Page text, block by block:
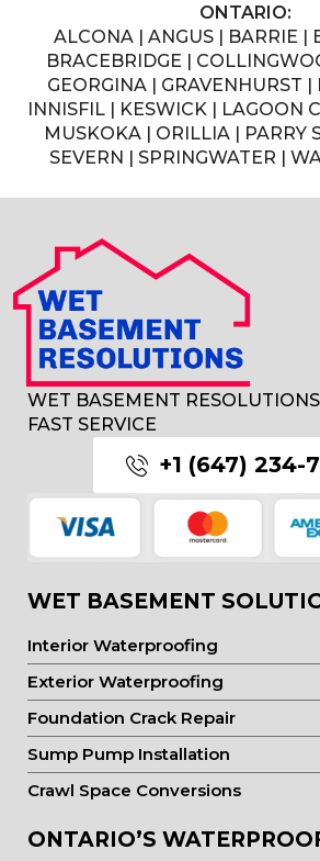
ONTARIO:
ALCONA | ANGUS | BARRIE |
BRACEBRIDGE |
GEORGINA | GRAVENHURST
INNISFIL | KESWICK | LAGOON
MUSKOKA | ORILLIA | PARRY
SEVERN | SPRINGWATER |
WET BASEMENT
FAST SERVICE
+1 (647) 234-
WET BASEMENT
Interior Waterproofing
Exterior Waterproofing
Foundation Crack Repair
Sump Pump Installation
Crawl Space Conversions
ONTARIO’S